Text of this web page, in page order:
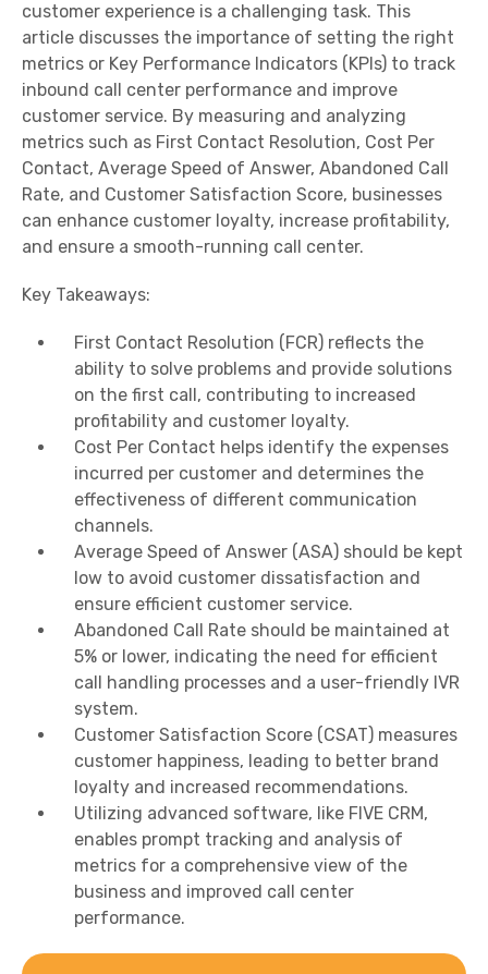
customer experience is a challenging task. This
article discusses the importance of setting the right
metrics or Key Performance Indicators (KPIs) to track
inbound call center performance and improve
customer service. By measuring and analyzing
metrics such as First Contact Resolution, Cost Per
Contact, Average Speed of Answer, Abandoned Call
Rate, and Customer Satisfaction Score, businesses
can enhance customer loyalty, increase profitability,
and ensure a smooth-running call center.
Key Takeaways:
First Contact Resolution (FCR) reflects the
ability to solve problems and provide solutions
on the first call, contributing to increased
profitability and customer loyalty.
Cost Per Contact helps identify the expenses
incurred per customer and determines the
effectiveness of different communication
channels.
Average Speed of Answer (ASA) should be kept
low to avoid customer dissatisfaction and
ensure efficient customer service.
Abandoned Call Rate should be maintained at
5% or lower, indicating the need for efficient
call handling processes and a user-friendly IVR
system.
Customer Satisfaction Score (CSAT) measures
customer happiness, leading to better brand
loyalty and increased recommendations.
Utilizing advanced software, like FIVE CRM,
enables prompt tracking and analysis of
metrics for a comprehensive view of the
business and improved call center
performance.